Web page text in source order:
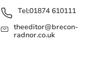
Tel:01874 610111
theeditor@brecon-
radnor.co.uk